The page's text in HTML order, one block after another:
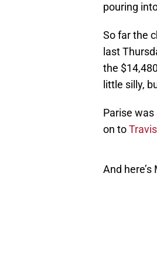
pouring
So far the
last
the
little silly,
Parise
on to
And here’s